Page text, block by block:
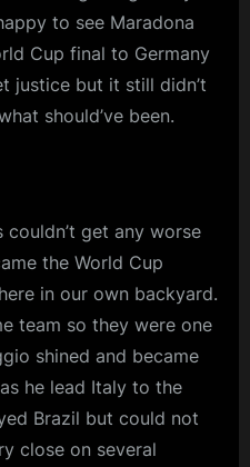
to see Maradona
Cup final to Germany
justice but it still didn’t
should’ve been.
get any worse
the World Cup
in our own backyard.
team so they were one
shined and became
he lead Italy to the
Brazil but could not
close on several